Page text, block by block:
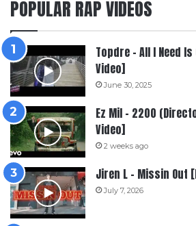
POPULAR RAP VIDEOS
Topdre – All I Need
Video]
June 30, 2025
Ez Mil – 2200
Video]
2 weeks ago
Jiren L – Missin Out
July 7, 2026